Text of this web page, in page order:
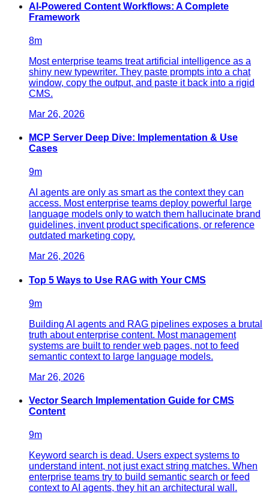
AI-Powered Content Workflows: A Complete
Framework
8m
Most enterprise teams treat artificial intelligence as a
shiny new typewriter. They paste prompts into a chat
window, copy the output, and paste it back into a rigid
CMS.
Mar 26, 2026
MCP Server Deep Dive: Implementation & Use
Cases
9m
AI agents are only as smart as the context they can
access. Most enterprise teams deploy powerful large
language models only to watch them hallucinate brand
guidelines, invent product specifications, or reference
outdated marketing copy.
Mar 26, 2026
Top 5 Ways to Use RAG with Your CMS
9m
Building AI agents and RAG pipelines exposes a brutal
truth about enterprise content. Most management
systems are built to render web pages, not to feed
semantic context to large language models.
Mar 26, 2026
Vector Search Implementation Guide for CMS
Content
9m
Keyword search is dead. Users expect systems to
understand intent, not just exact string matches. When
enterprise teams try to build semantic search or feed
context to AI agents, they hit an architectural wall.